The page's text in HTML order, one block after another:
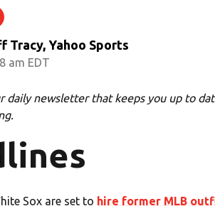
Tracy, Yahoo Sports
am EDT
daily newsletter that keeps you up to
Sox are set to hire former MLB